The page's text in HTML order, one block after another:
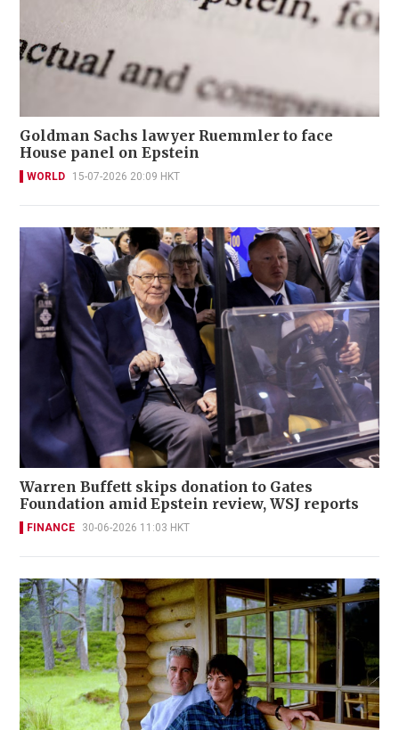
Goldman Sachs lawyer Ruemmler to face
House panel on Epstein
WORLD 15-07-2026 20:09 HKT
Warren Buffett skips donation to Gates
Foundation amid Epstein review, WSJ reports
FINANCE 30-06-2026 11:03 HKT